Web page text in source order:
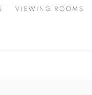
VIEWING ROOMS